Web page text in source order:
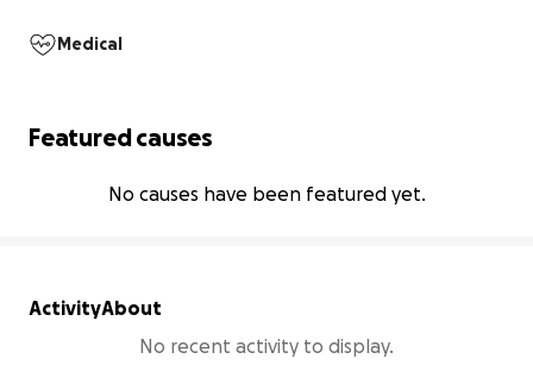
Medical
Featured causes
No causes have been featured yet.
ActivityAbout
No recent activity to display.